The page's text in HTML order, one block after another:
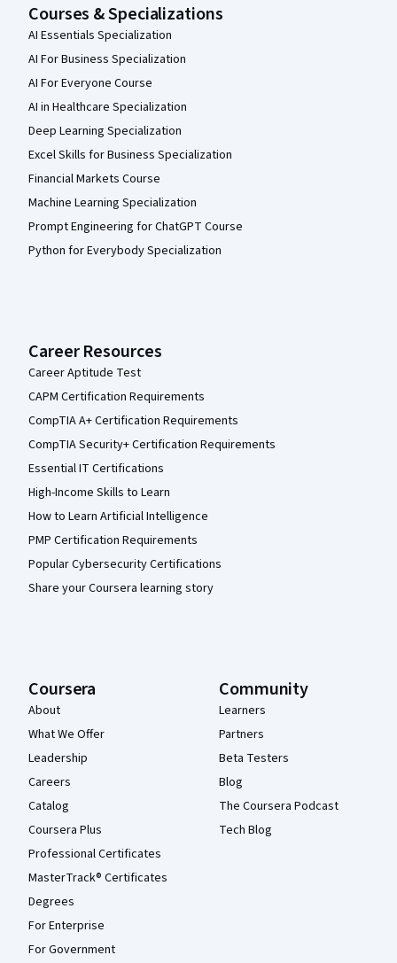
Courses & Specializations
AI Essentials Specialization
AI For Business Specialization
AI For Everyone Course
AI in Healthcare Specialization
Deep Learning Specialization
Excel Skills for Business Specialization
Financial Markets Course
Machine Learning Specialization
Prompt Engineering for ChatGPT Course
Python for Everybody Specialization
Career Resources
Career Aptitude Test
CAPM Certification Requirements
CompTIA A+ Certification Requirements
CompTIA Security+ Certification Requirements
Essential IT Certifications
High-Income Skills to Learn
How to Learn Artificial Intelligence
PMP Certification Requirements
Popular Cybersecurity Certifications
Share your Coursera learning story
Coursera
About
What We Offer
Leadership
Careers
Catalog
Coursera Plus
Professional Certificates
MasterTrack® Certificates
Degrees
For Enterprise
For Government
Community
Learners
Partners
Beta Testers
Blog
The Coursera Podcast
Tech Blog